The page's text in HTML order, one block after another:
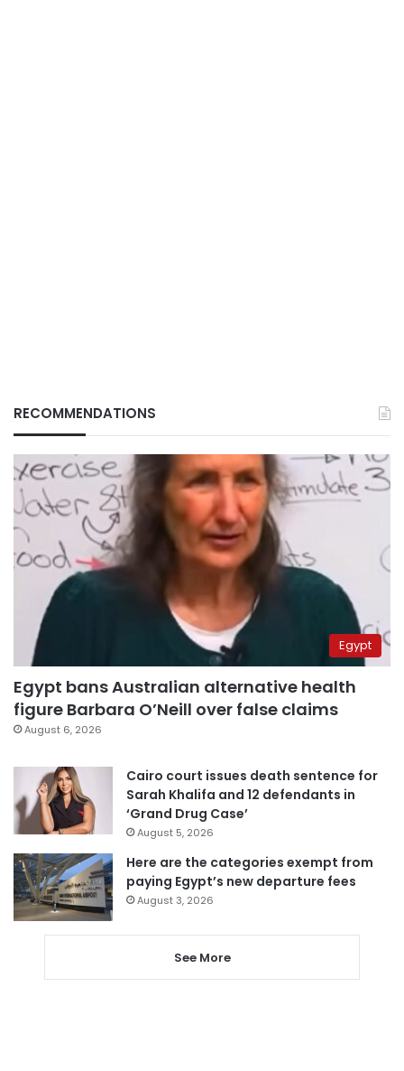
RECOMMENDATIONS
Egypt
Egypt bans Australian alternative health
figure Barbara O’Neill over false claims
August 6, 2026
Cairo court issues death sentence for
Sarah Khalifa and 12 defendants in
‘Grand Drug Case’
August 5, 2026
Here are the categories exempt from
paying Egypt’s new departure fees
August 3, 2026
See More